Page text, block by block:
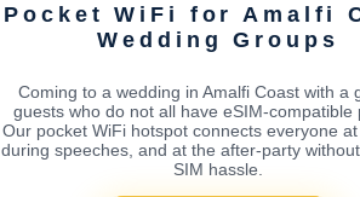
Pocket WiFi for Amalfi
Wedding Groups
Coming to a wedding in Amalfi Coast with a
guests who do not all have eSIM-compatible
Our pocket WiFi hotspot connects everyone at
during speeches, and at the after-party
SIM hassle.